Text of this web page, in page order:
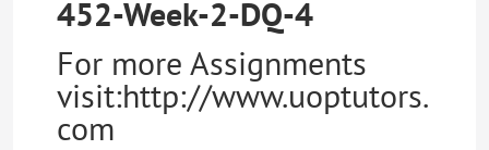
452-Week-2-DQ-4
For more Assignments
visit:http://www.uoptutors.
com